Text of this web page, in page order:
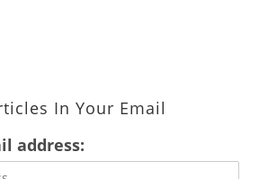
In Your Email
address: